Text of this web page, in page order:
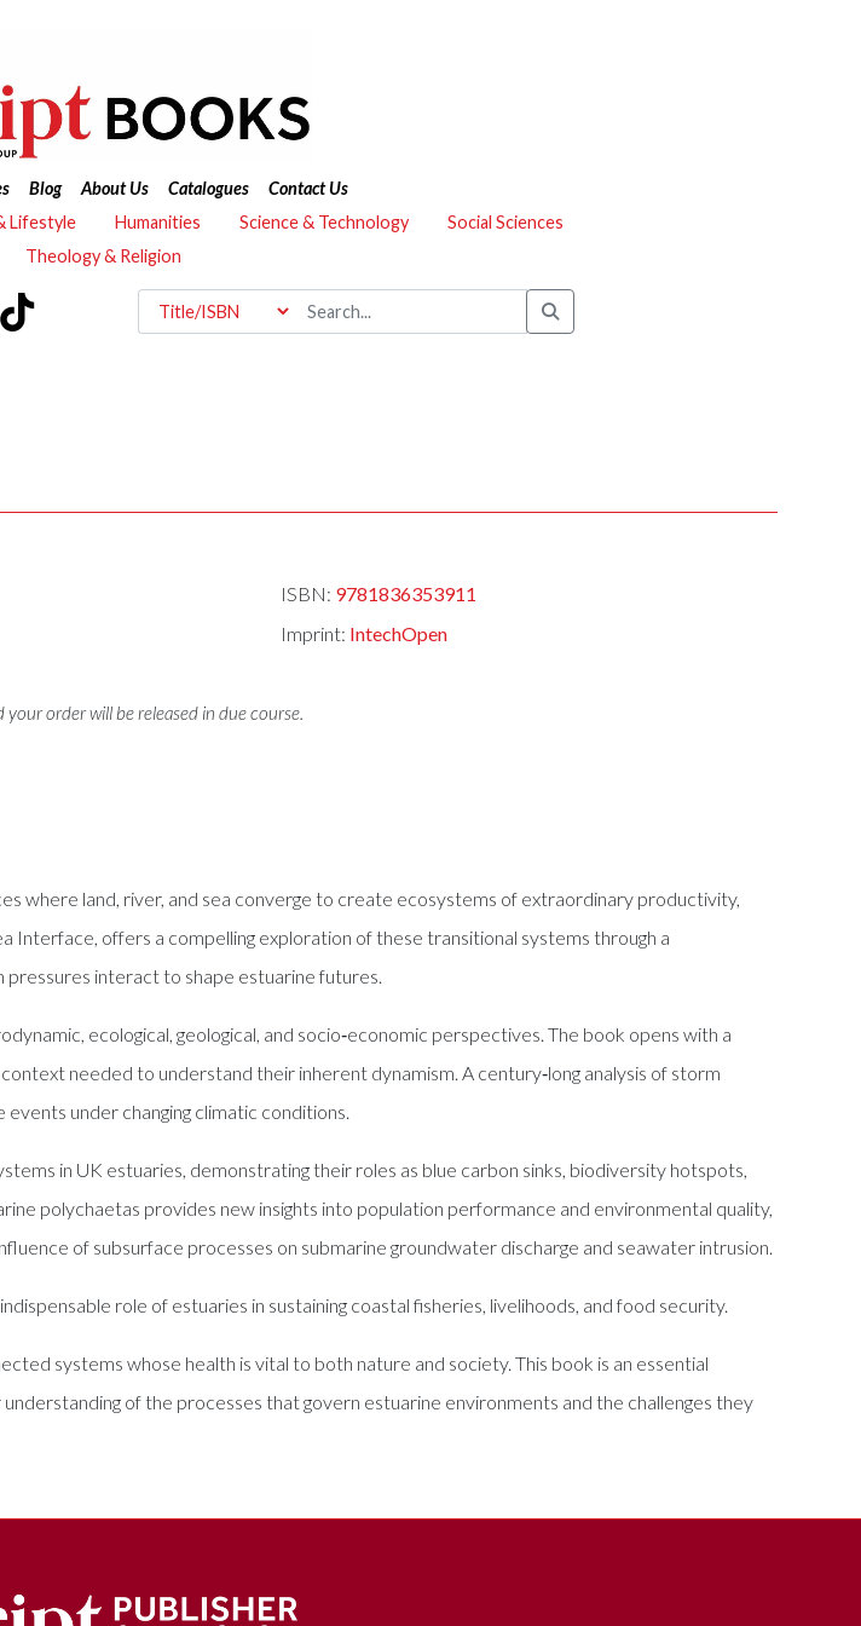
Blog About Us Catalogues
Contact Us
Lifestyle Humanities Science & Technology
Social Sciences
Theology & Religion
ISBN: 9781836353911
Imprint: IntechOpen
order will be released in due course.
where land, river, and sea converge to create ecosystems of extraordinary productivity,
Interface, offers a compelling exploration of these transitional systems through a
pressures interact to shape estuarine futures.
ecological, geological, and socio‑economic perspectives. The book opens with a
needed to understand their inherent dynamism. A century‑long analysis of storm
under changing climatic conditions.
in UK estuaries, demonstrating their roles as blue carbon sinks, biodiversity hotspots,
polychaetas provides new insights into population performance and environmental quality,
of subsurface processes on submarine groundwater discharge and seawater intrusion.
role of estuaries in sustaining coastal fisheries, livelihoods, and food security.
systems whose health is vital to both nature and society. This book is an essential
of the processes that govern estuarine environments and the challenges they